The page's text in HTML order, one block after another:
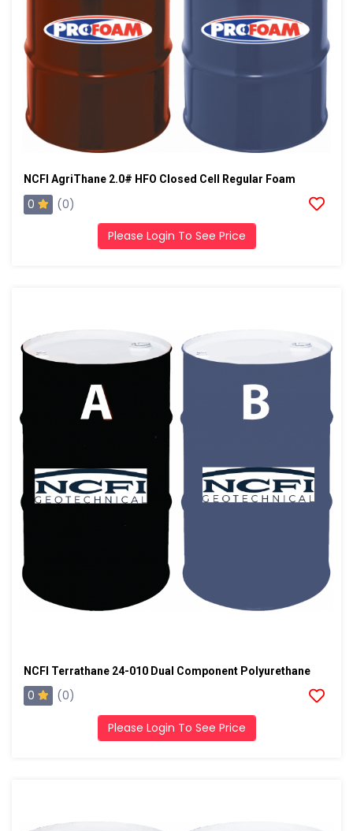
NCFI AgriThane 2.0# HFO Closed Cell Regular Foam
0 (0)
Please Login To See Price
NCFI Terrathane 24-010 Dual Component Polyurethane
0 (0)
Please Login To See Price